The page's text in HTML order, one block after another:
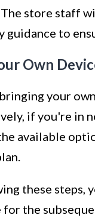
store staff
guidance to
Own
your
if you're in
available
these steps,
for the